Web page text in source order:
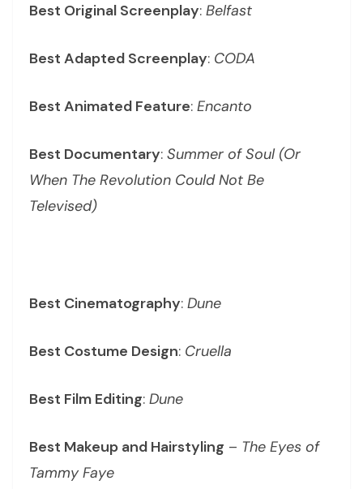
Best Original Screenplay: Belfast
Best Adapted Screenplay: CODA
Best Animated Feature: Encanto
Best Documentary: Summer of Soul (Or
When The Revolution Could Not Be
Televised)
Best Cinematography: Dune
Best Costume Design: Cruella
Best Film Editing: Dune
Best Makeup and Hairstyling – The Eyes of
Tammy Faye